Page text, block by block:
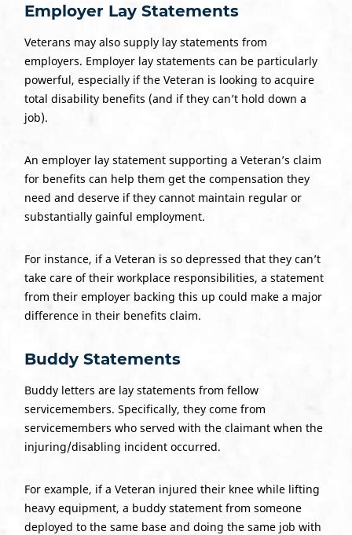
Employer Lay Statements
Veterans may also supply lay statements from
employers. Employer lay statements can be particularly
powerful, especially if the Veteran is looking to acquire
total disability benefits (and if they can’t hold down a
job).
An employer lay statement supporting a Veteran’s claim
for benefits can help them get the compensation they
need and deserve if they cannot maintain regular or
substantially gainful employment.
For instance, if a Veteran is so depressed that they can’t
take care of their workplace responsibilities, a statement
from their employer backing this up could make a major
difference in their benefits claim.
Buddy Statements
Buddy letters are lay statements from fellow
servicemembers. Specifically, they come from
servicemembers who served with the claimant when the
injuring/disabling incident occurred.
For example, if a Veteran injured their knee while lifting
heavy equipment, a buddy statement from someone
deployed to the same base and doing the same job with